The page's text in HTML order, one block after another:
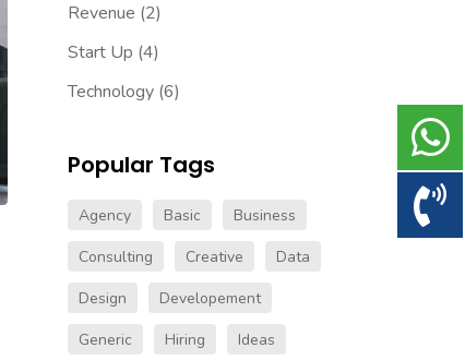
Revenue (2)
Start Up (4)
Technology(6)
Popular Tags
Agency Basic
Business
Consulting
Creative
Data
Design
Developement
Generic
Hiring
Ideas